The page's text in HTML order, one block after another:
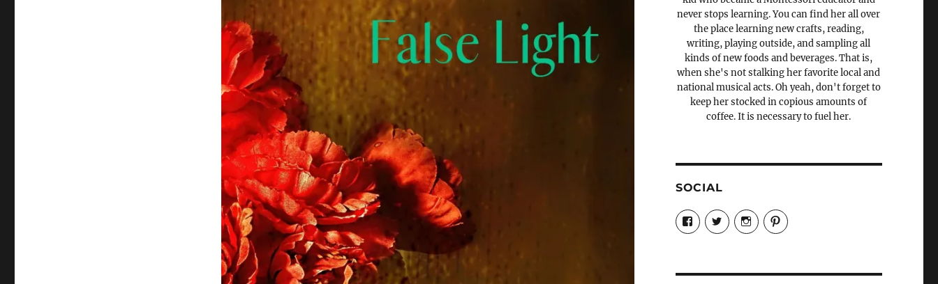
never stops learning. You can find her all over
the place learning new crafts, reading,
writing, playing outside, and sampling all
kinds of new foods and beverages. That is,
when she's not stalking her favorite local and
national musical acts. Oh yeah, don't forget to
keep her stocked in copious amounts of
coffee. It is necessary to fuel her.
SOCIAL
View
Candrels-
Crafts-
Characters-
View
@AndreaCoventry’s
profile
View
candrelsccc’s
profile
View
andreacoventry’s
profile